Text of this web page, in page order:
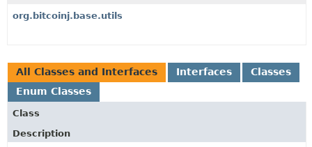
org.bitcoinj.base.utils
All Classes and Interfaces Interfaces
Classes
Enum Classes
Class
Description